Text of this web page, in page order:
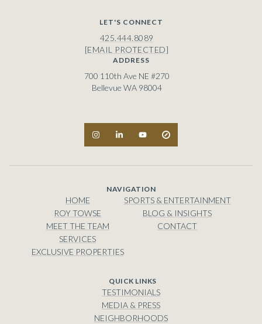
LET'S CONNECT
425.444.8089
[EMAIL PROTECTED]
ADDRESS
700 110th Ave NE #270
Bellevue WA 98004
NAVIGATION
HOME
ROY TOWSE
MEET THE TEAM
SERVICES
EXCLUSIVE PROPERTIES
SPORTS & ENTERTAINMENT
BLOG & INSIGHTS
CONTACT
TESTIMONIALS
MEDIA & PRESS
NEIGHBORHOODS